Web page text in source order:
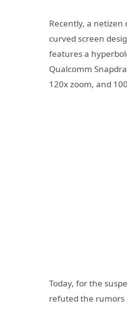
Recently, a netizen
curved screen
features a
Qualcomm
120x zoom, and
Today, for the
refuted the rumors